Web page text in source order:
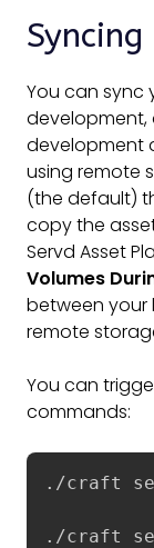
You can sync
development,
development
using remote
(the default)
copy the
Servd Asset
Volumes
between your
remote
You can
commands:
./craft
./craft